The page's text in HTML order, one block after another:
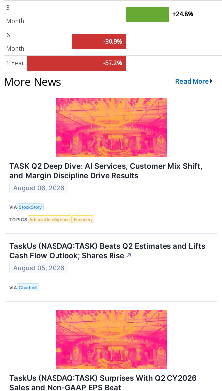
3
Month
+24.8%
6
Month
-30.9%
1 Year -57.2%
More News Read More
TASK Q2 Deep Dive: AI Services, Customer Mix Shift,
and Margin Discipline Drive Results
August 06, 2026
VIA StockStory
TOPICS Artificial Intelligence Economy
TaskUs (NASDAQ:TASK) Beats Q2 Estimates and Lifts
Cash Flow Outlook; Shares Rise ↗
August 05, 2026
VIA Chartmill
TaskUs (NASDAQ:TASK) Surprises With Q2 CY2026
Sales and Non-GAAP EPS Beat